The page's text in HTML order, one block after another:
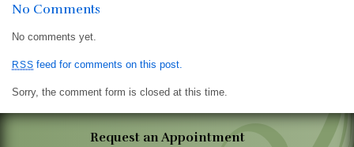
No Comments
No comments yet.
RSS feed for comments on this post.
Sorry, the comment form is closed at this time.
Request an Appointment